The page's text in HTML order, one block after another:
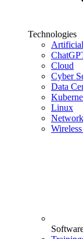
Technologies
Cloud
Cyber
Data
Linux